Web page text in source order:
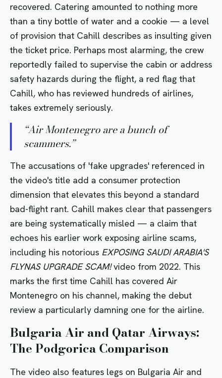
recovered. Catering amounted to nothing more
than a tiny bottle of water and a cookie — a level
of provision that Cahill describes as insulting given
the ticket price. Perhaps most alarming, the crew
reportedly failed to supervise the cabin or address
safety hazards during the flight, a red flag that
Cahill, who has reviewed hundreds of airlines,
takes extremely seriously.
“Air Montenegro are a bunch of
scammers.”
The accusations of 'fake upgrades' referenced in
the video's title add a consumer protection
dimension that elevates this beyond a standard
bad-flight rant. Cahill makes clear that passengers
are being systematically misled — a claim that
echoes his earlier work exposing airline scams,
including his notorious EXPOSING SAUDI ARABIA'S
FLYNAS UPGRADE SCAM!video from 2022. This
marks the first time Cahill has covered Air
Montenegro on his channel, making the debut
review a particularly damning one for the airline.
Bulgaria Air and Qatar Airways:
The Podgorica Comparison
The video also features legs on Bulgaria Air and